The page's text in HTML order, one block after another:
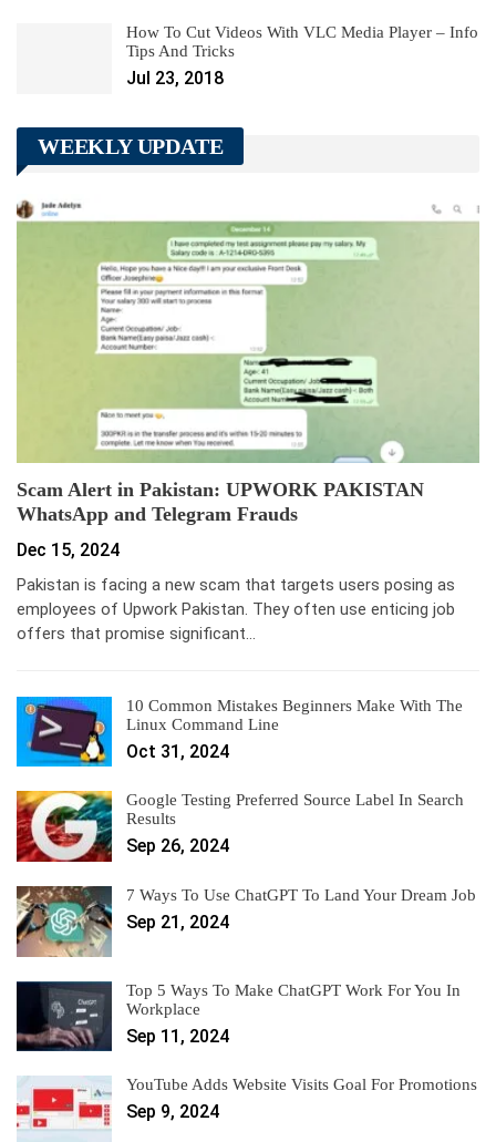
How To Cut Videos With VLC Media Player – Info
Tips And Tricks
Jul 23, 2018
WEEKLY UPDATE
Scam Alert in Pakistan: UPWORK PAKISTAN
WhatsApp and Telegram Frauds
Dec 15, 2024
Pakistan is facing a new scam that targets users posing as
employees of Upwork Pakistan. They often use enticing job
offers that promise significant…
10 Common Mistakes Beginners Make With The
Linux Command Line
Oct 31, 2024
Google Testing Preferred Source Label In Search
Results
Sep 26, 2024
7 Ways To Use ChatGPT To Land Your Dream Job
Sep 21, 2024
Top 5 Ways To Make ChatGPT Work For You In
Workplace
Sep 11, 2024
YouTube Adds Website Visits Goal For Promotions
Sep 9, 2024